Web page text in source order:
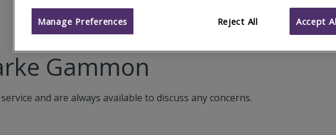
Gammon
and are always available to discuss any concerns.
Reject All Accept
Manage Preferences